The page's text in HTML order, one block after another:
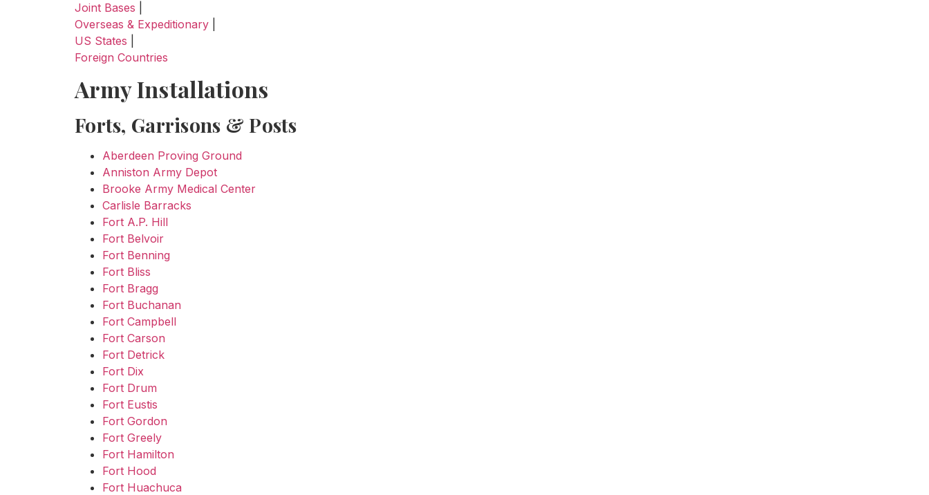
Joint Bases
Overseas & Expeditionary
US States
Foreign Countries
Army Installations
Forts, Garrisons & Posts
Aberdeen Proving Ground
Anniston Army Depot
Brooke Army Medical Center
Carlisle Barracks
Fort A.P. Hill
Fort Belvoir
Fort Benning
Fort Bliss
Fort Bragg
Fort Buchanan
Fort Campbell
Fort Carson
Fort Detrick
Fort Dix
Fort Drum
Fort Eustis
Fort Gordon
Fort Greely
Fort Hamilton
Fort Hood
Fort Huachuca